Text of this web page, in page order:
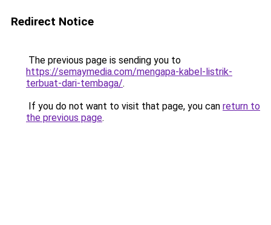
Redirect Notice
The previous page is sending you to
https://semaymedia.com/mengapa-kabel-listrik-
terbuat-dari-tembaga/.
If you do not want to visit that page, you can return to
the previous page.